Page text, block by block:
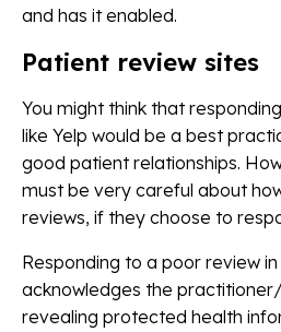
and has it enabled.
Patient review sites
You might think that
like Yelp would be a best
good patient relationships.
must be very careful about
reviews, if they choose to
Responding to a poor review
acknowledges the
revealing protected health